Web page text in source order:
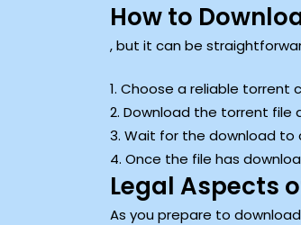
How to
, but it can be
Choose a reliable torrent
Download the torrent file
Wait for the download to
Once the file has
Legal Aspects
As you prepare to